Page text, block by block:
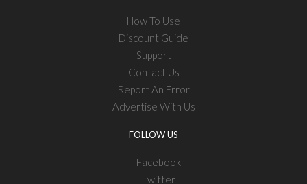
How To Use
Discount Guide
Support
Contact Us
Report An Error
Advertise With Us
FOLLOW US
Facebook
Twitter